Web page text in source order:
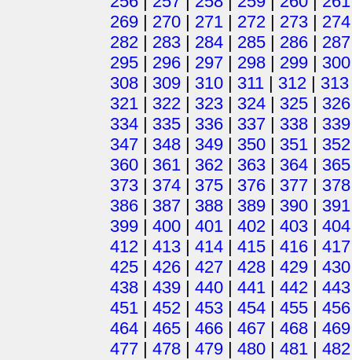
269 | 270 | 271 | 272 | 273 | 274
282 | 283 | 284 | 285 | 286 | 287
295 | 296 | 297 | 298 | 299 | 300
308 | 309 | 310 | 311 | 312 | 313
321 | 322 | 323 | 324 | 325 | 326
334 | 335 | 336 | 337 | 338 | 339
347 | 348 | 349 | 350 | 351 | 352
360 | 361 | 362 | 363 | 364 | 365
373 | 374 | 375 | 376 | 377 | 378
386 | 387 | 388 | 389 | 390 | 391
399 | 400 | 401 | 402 | 403 | 404
412 | 413 | 414 | 415 | 416 | 417
425 | 426 | 427 | 428 | 429 | 430
438 | 439 | 440 | 441 | 442 | 443
451 | 452 | 453 | 454 | 455 | 456
464 | 465 | 466 | 467 | 468 | 469
477 | 478 | 479 | 480 | 481 | 482